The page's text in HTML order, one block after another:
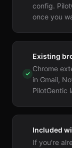
config.
once you
✓
Existing
Chrome
in Gmail,
PilotGentic
Included
If you're